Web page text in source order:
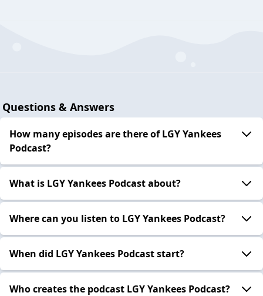
Questions & Answers
How many episodes are there of LGY Yankees
Podcast?
What is LGY Yankees Podcast about?
Where can you listen to LGY Yankees Podcast?
When did LGY Yankees Podcast start?
Who creates the podcast LGY Yankees Podcast?